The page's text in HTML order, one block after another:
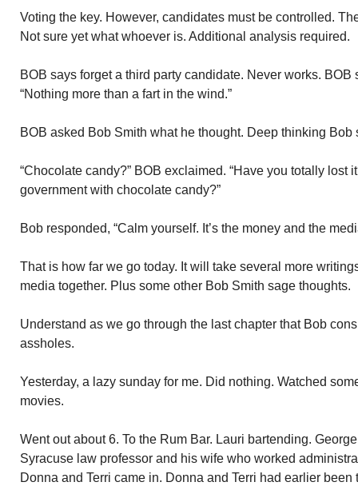
Voting the key. However, candidates must be controlled.
Not sure yet what whoever is. Additional analysis required.
BOB says forget a third party candidate. Never works.
“Nothing more than a fart in the wind.”
BOB asked Bob Smith what he thought. Deep thinking Bob
“Chocolate candy?” BOB exclaimed. “Have you totally lost
government with chocolate candy?”
Bob responded, “Calm yourself. It’s the money and the
That is how far we go today. It will take several more
media together. Plus some other Bob Smith sage thoughts.
Understand as we go through the last chapter that Bob
assholes.
Yesterday, a lazy sunday for me. Did nothing. Watched
movies.
Went out about 6. To the Rum Bar. Lauri bartending.
Syracuse law professor and his wife who worked
Donna and Terri came in. Donna and Terri had earlier been